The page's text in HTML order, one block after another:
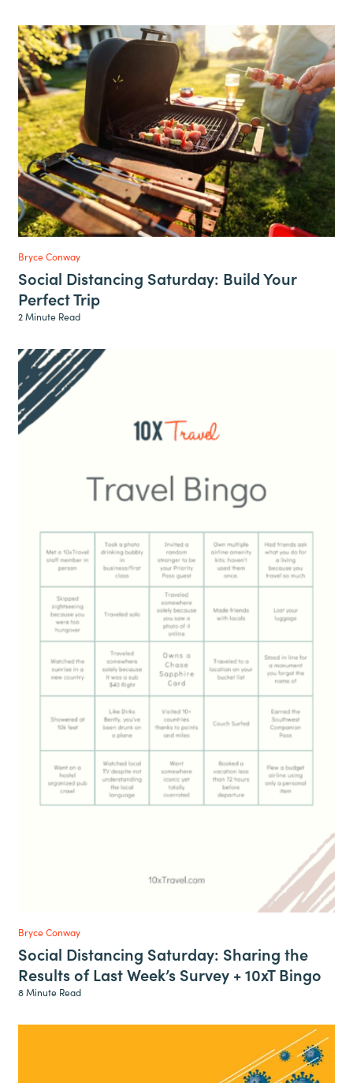
Bryce Conway
Social Distancing Saturday: Build Your
Perfect Trip
2 Minute Read
Bryce Conway
Social Distancing Saturday: Sharing the
Results of Last Week’s Survey + 10xT Bingo
8 Minute Read